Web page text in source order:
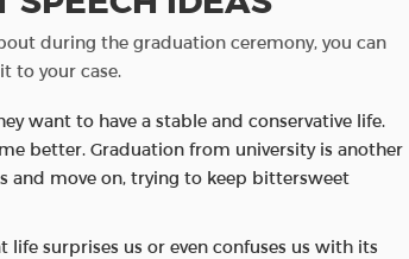
during the graduation ceremony, you can
to your case.
want to have a stable and conservative life.
better. Graduation from university is another
and move on, trying to keep bittersweet
life surprises us or even confuses us with its